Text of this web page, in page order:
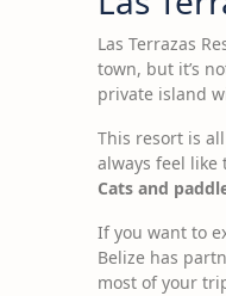
Las Terrazas
town, but it’s
private island
This resort is
always feel like
Cats and
If you want to
Belize has
most of your